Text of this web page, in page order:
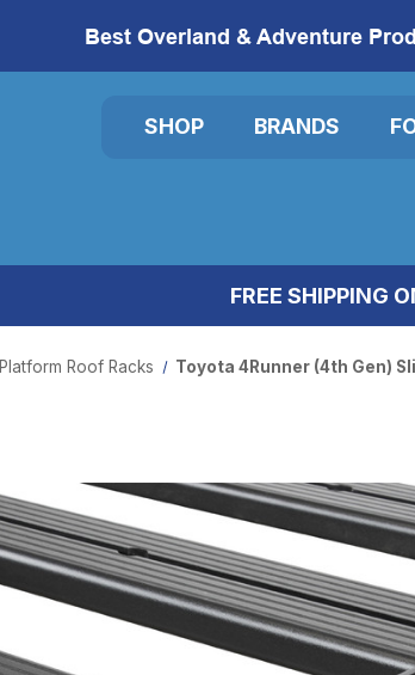
Best Overland & Adventure
SHOP BRANDS
FREE SHIPPING
Platform Roof Racks Toyota 4Runner (4th Gen)